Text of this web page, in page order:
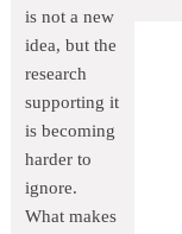
is not a new
idea, but the
research
supporting it
is becoming
harder to
ignore.
What makes